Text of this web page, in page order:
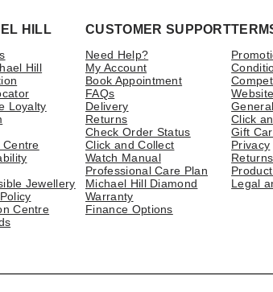
HILL
Hill
Loyalty
Centre
Jewellery
Centre
CUSTOMER SUPPORT
Need Help?
My Account
Book Appointment
FAQs
Delivery
Returns
Check Order Status
Click and Collect
Watch Manual
Professional Care Plan
Michael Hill Diamond
Warranty
Finance Options
Click
Gift
Privacy
Legal